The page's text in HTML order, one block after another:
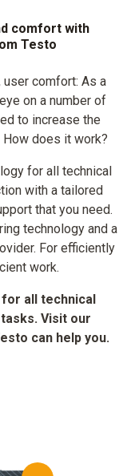
comfort with
Testo
comfort: As a
on a number of
to increase the
does it work?
for all technical
with a tailored
that you need.
technology and a
For efficiently
work.
all technical
Visit our
can help you.